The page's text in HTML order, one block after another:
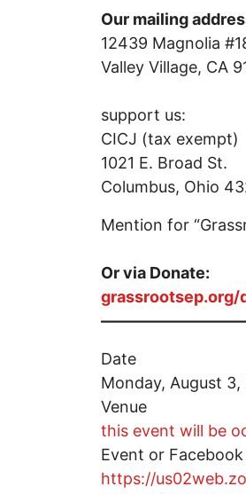
Our mailing
12439 Magnolia
Valley Village, CA
support us:
CICJ (tax exempt)
1021 E. Broad St.
Columbus, Ohio
Mention for
Or via Donate:
grassrootsep.org/
Date
Monday, August
Venue
this event will be
Event or
https://